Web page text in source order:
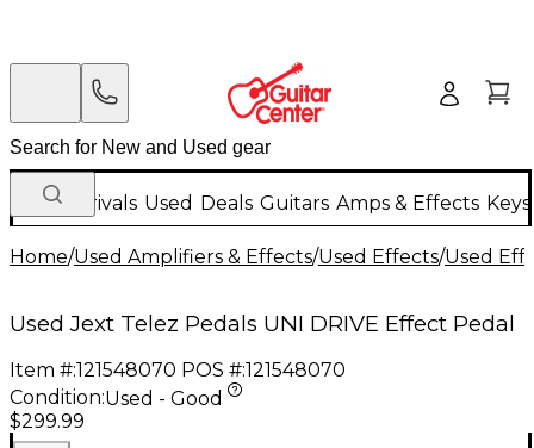
New Arrivals Used Deals Guitars Amps & Effects
Home/Used Amplifiers & Effects/Used Effects/Used
Used Jext Telez Pedals UNI DRIVE Effect Pedal
Item #:121548070 POS #:121548070
Condition:Used - Good
$299.99